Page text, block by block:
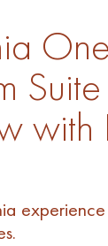
One
Suite
with